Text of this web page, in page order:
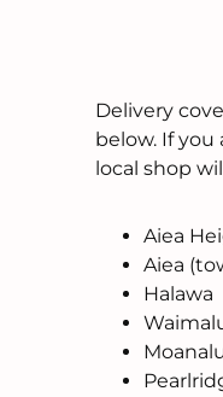
Delivery
below. If
local shop
Aiea
Aiea
Halawa